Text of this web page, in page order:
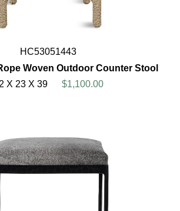
HC53051443
Woven Outdoor Counter Stool
X 23 X 39
$1,100.00